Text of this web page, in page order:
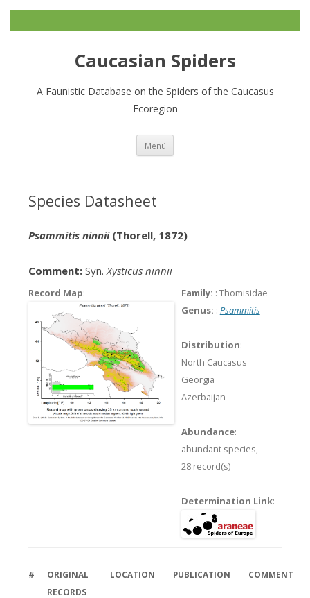
Caucasian Spiders
A Faunistic Database on the Spiders of the Caucasus
Ecoregion
Menü
Species Datasheet
Psammitis ninnii(Thorell, 1872)
Comment:Syn.Xysticus ninnii
Record Map: Family: : Thomisidae
Genus: : Psammitis
Distribution:
North Caucasus
Georgia
Azerbaijan
Abundance:
abundant species,
28 record(s)
Determination Link:
#
ORIGINAL
RECORDS
LOCATION PUBLICATION COMMENT